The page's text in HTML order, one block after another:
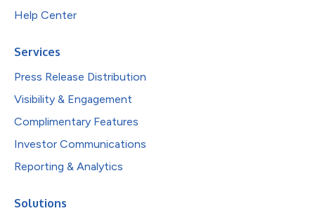
Help Center
Services
Press Release Distribution
Visibility & Engagement
Complimentary Features
Investor Communications
Reporting & Analytics
Solutions